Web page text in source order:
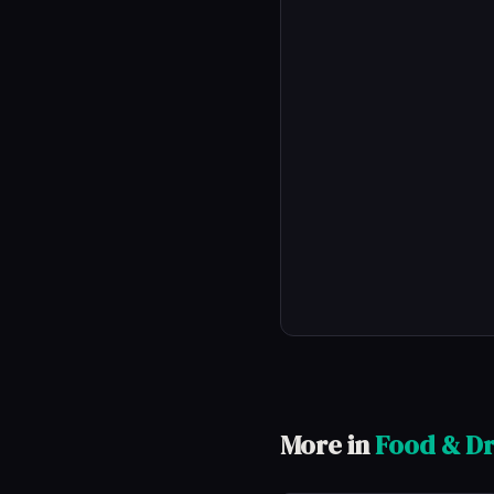
More inFood &